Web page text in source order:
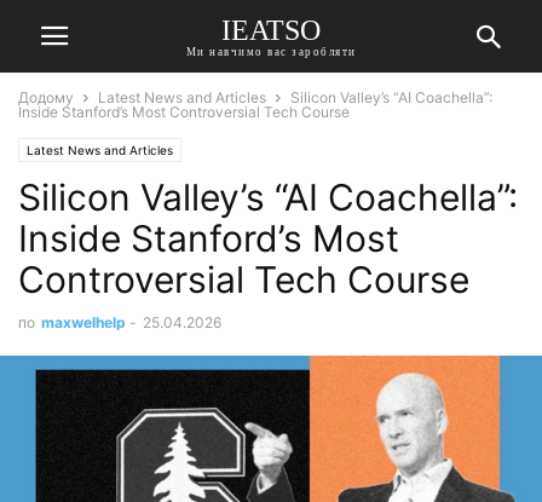
IEATSO
Ми навчимо вас заробляти
Додому Latest News and Articles
Silicon Valley’s “AI Coachella”:
Inside Stanford’s Most Controversial Tech Course
Latest News and Articles
Silicon Valley’s “AI Coachella”:
Inside Stanford’s Most
Controversial Tech Course
по maxwelhelp - 25.04.2026